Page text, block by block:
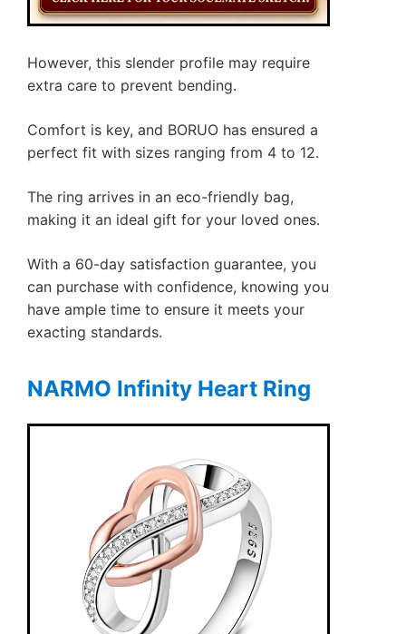
However, this slender profile may require
extra care to prevent bending.
Comfort is key, and BORUO has ensured a
perfect fit with sizes ranging from 4 to 12.
The ring arrives in an eco-friendly bag,
making it an ideal gift for your loved ones.
With a 60-day satisfaction guarantee, you
can purchase with confidence, knowing you
have ample time to ensure it meets your
exacting standards.
NARMO Infinity Heart Ring